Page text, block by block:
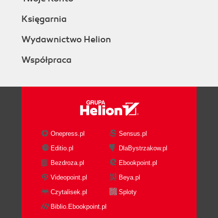
Księgarnia
Wydawnictwo Helion
Współpraca
Onepress.pl
Sensus.pl
Editio.pl
DlaBystrzakow.pl
Bezdroza.pl
Ebookpoint.pl
Videopoint.pl
Beya.pl
Czytalisek.pl
Sploty
Biblio.Ebookpoint.pl